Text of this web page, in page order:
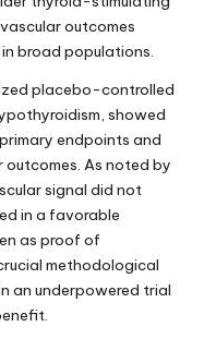
outcomes
broad populations.
placebo-controlled
showed
endpoints and
As noted by
signal did not
in a favorable
as proof of
methodological
an underpowered trial